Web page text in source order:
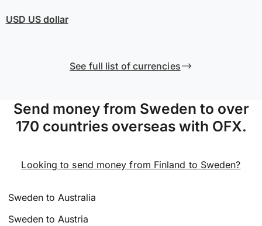
USD US dollar
See full list of currencies
Send money from Sweden to over
170 countries overseas with OFX.
Looking to send money from Finland to Sweden?
Sweden to Australia
Sweden to Austria